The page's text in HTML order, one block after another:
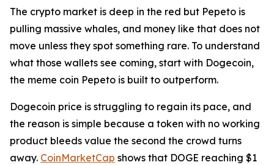
The crypto market is deep in the red but Pepeto is
pulling massive whales, and money like that does not
move unless they spot something rare. To understand
what those wallets see coming, start with Dogecoin,
the meme coin Pepeto is built to outperform.
Dogecoin price is struggling to regain its pace, and
the reason is simple because a token with no working
product bleeds value the second the crowd turns
away. CoinMarketCap shows that DOGE reaching $1